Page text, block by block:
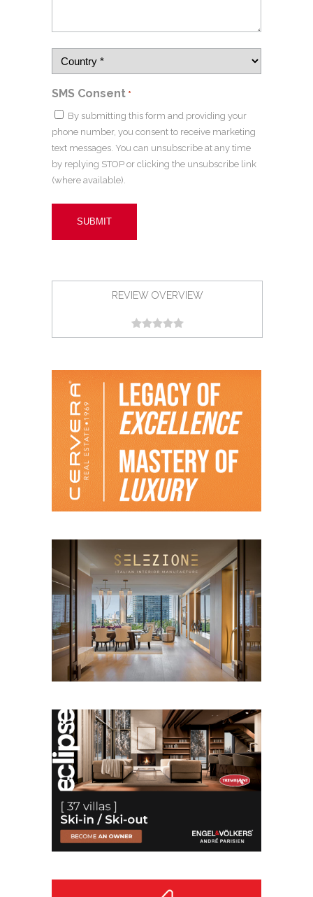
SMS Consent *
By submitting this form and providing your
phone number, you consent to receive marketing
text messages. You can unsubscribe at any time
by replying STOP or clicking the unsubscribe link
(where available).
REVIEW OVERVIEW